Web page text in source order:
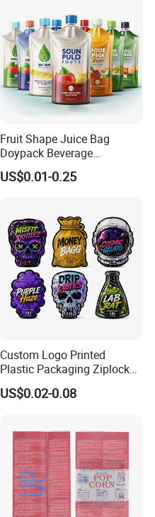
Fruit Shape Juice Bag
Doypack Beverage
Packaging Bag Reusable
Drink Pouch
US$0.01-0.25
Custom Logo Printed
Plastic Packaging Ziplock
Zipper Zip Lock Stand up
Pouch Holographic Food
Black Mylar Bag
US$0.02-0.08